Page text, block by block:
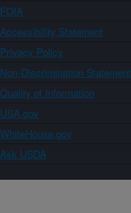
FOIA
Accessibility Statement
Privacy Policy
Non-Discrimination Statement
Quality of Information
USA.gov
WhiteHouse.gov
Ask USDA